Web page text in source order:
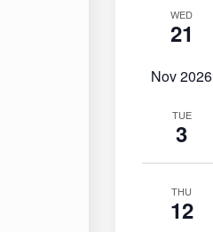
WED
21
Nov 2026
TUE
3
THU
12